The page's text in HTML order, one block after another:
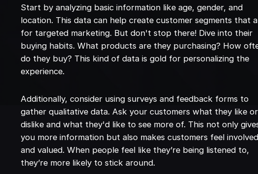
Start by analyzing basic information like age, gender, and
location. This data can help create customer segments that
for targeted marketing. But don't stop there! Dive into their
buying habits. What products are they purchasing? How
do they buy? This kind of data is gold for personalizing the
experience.
Additionally, consider using surveys and feedback forms to
gather qualitative data. Ask your customers what they like or
dislike and what they'd like to see more of. This not only
you more information but also makes customers feel involved
and valued. When people feel like they’re being listened to,
they’re more likely to stick around.